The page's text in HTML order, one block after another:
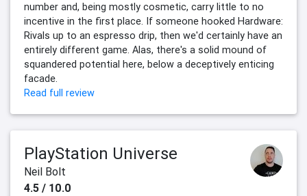
number and, being mostly cosmetic, carry little to no
incentive in the first place. If someone hooked Hardware:
Rivals up to an espresso drip, then we'd certainly have an
entirely different game. Alas, there's a solid mound of
squandered potential here, below a deceptively enticing
facade.
Read full review
PlayStation Universe
Neil Bolt
4.5 / 10.0